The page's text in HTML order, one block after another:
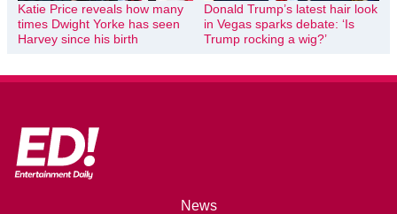
Katie Price reveals how many
times Dwight Yorke has seen
Harvey since his birth
Donald Trump’s latest hair look
in Vegas sparks debate: ‘Is
Trump rocking a wig?’
News